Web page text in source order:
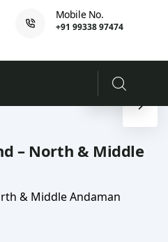
Mobile No.
+91 99338 97474
– North & Middle
& Middle Andaman